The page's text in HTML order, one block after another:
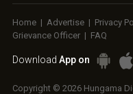
Home | Advertise | Privacy
Grievance Officer | FAQ
Download App on
Copyright © 2026 Hungama